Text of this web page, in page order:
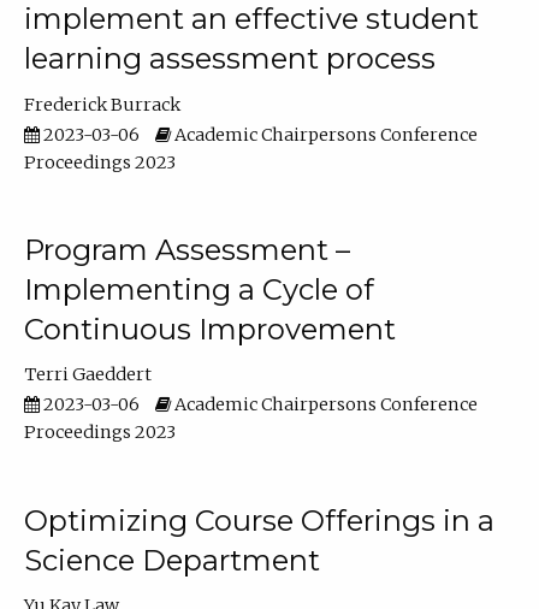
implement an effective student
learning assessment process
Frederick Burrack
2023-03-06
Academic Chairpersons Conference
Proceedings 2023
Program Assessment –
Implementing a Cycle of
Continuous Improvement
Terri Gaeddert
2023-03-06
Academic Chairpersons Conference
Proceedings 2023
Optimizing Course Offerings in a
Science Department